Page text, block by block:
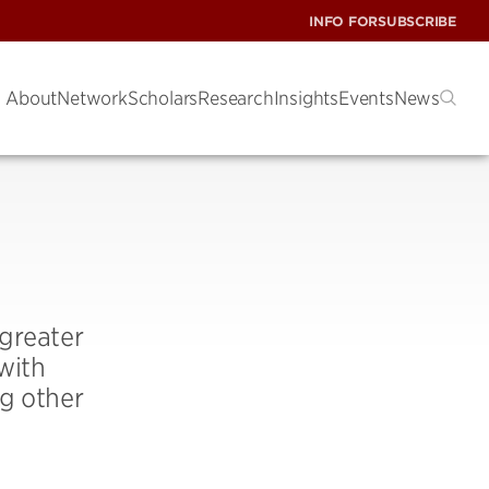
INFO FORSUBSCRIBE
AboutNetworkScholarsResearchInsightsEventsNews
other